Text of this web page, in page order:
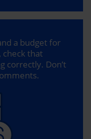
a budget for
check that
correctly. Don’t